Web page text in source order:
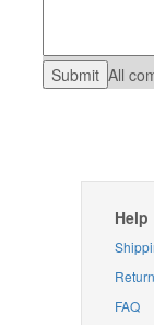
All
Help
FAQ